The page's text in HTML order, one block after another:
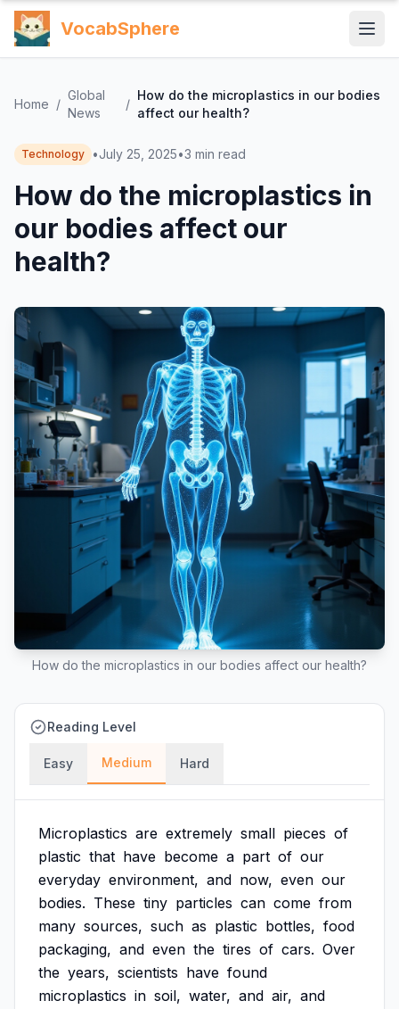
VocabSphere
Home /
Global
News
/
How do the microplastics in our bodies
affect our health?
Technology •July 25, 2025•3 min read
How do the microplastics in
our bodies affect our
health?
How do the microplastics in our bodies affect our health?
Reading Level
Easy Medium Hard
Microplastics are extremely small pieces of
plastic that have become a part of our
everyday environment, and now, even our
bodies. These tiny particles can come from
many sources, such as plastic bottles, food
packaging, and even the tires of cars. Over
the years, scientists have found
microplastics in soil, water, and air, and